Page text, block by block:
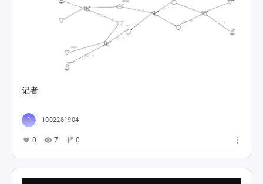
记者
1002281904
0 7 0